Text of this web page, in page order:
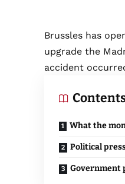
Brussles has
upgrade the
accident
What the
Political
Government